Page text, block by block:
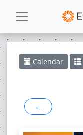
PowerZone
Calendar
←